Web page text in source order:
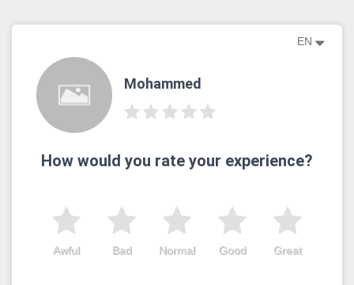
EN
Mohammed
How would you rate your experience?
Great
Good
Normal
Bad
Awful